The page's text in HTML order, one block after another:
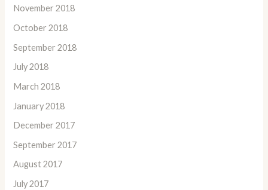
November 2018
October 2018
September 2018
July 2018
March 2018
January 2018
December 2017
September 2017
August 2017
July 2017